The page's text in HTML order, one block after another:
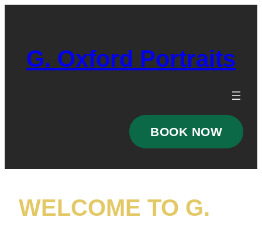
G. Oxford Portraits
BOOK NOW
WELCOME TO G.